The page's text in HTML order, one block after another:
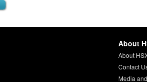
About
About
Contact
Media